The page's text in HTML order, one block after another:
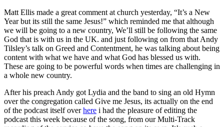
Matt Ellis made a great comment at church yesterday, “It’s a New
Year but its still the same Jesus!” which reminded me that although
we will be going to a new country, We’ll still be following the same
God that is with us in the UK. and just following on from that Andy
Tilsley’s talk on Greed and Contentment, he was talking about being
content with what we have and what God has blessed us with.
These are going to be powerful words when times are challenging in
a whole new country.
After his preach Andy got Lydia and the band to sing an old Hymn
over the congregation called Give me Jesus, its actually on the end
of the podcast itself overhere i had the pleasure of editing the
podcast this week because of the song, from our Multi-Track